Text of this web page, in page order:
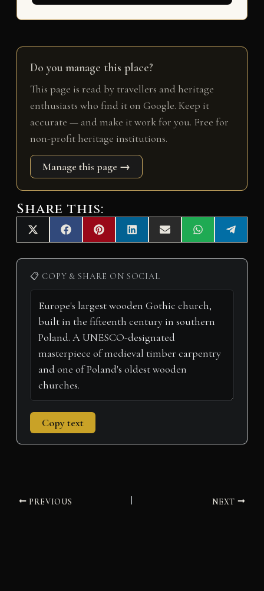
Do you manage this place?
This page is read by travellers and heritage
enthusiasts who find it on Google. Keep it
accurate — and make it work for you. Free for
non-profit heritage institutions.
Manage this page →
Share this:
Share
on
X
(
T
i
t
e
r
Share
on
F
a
c
b
o
k
Share
on
P
i
n
e
r
s
t
Share
on
L
i
n
e
d
n
Share
on
E
m
a
Share
on
W
h
a
A
p
p
Share
on
e
l
📋 COPY & SHARE ON SOCIAL
Copy text
PREVIOUS NEXT